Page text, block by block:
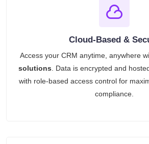
Cloud-Based &
Access your CRM anytime, anywhere
solutions. Data is encrypted and
with role-based access control for
compliance.